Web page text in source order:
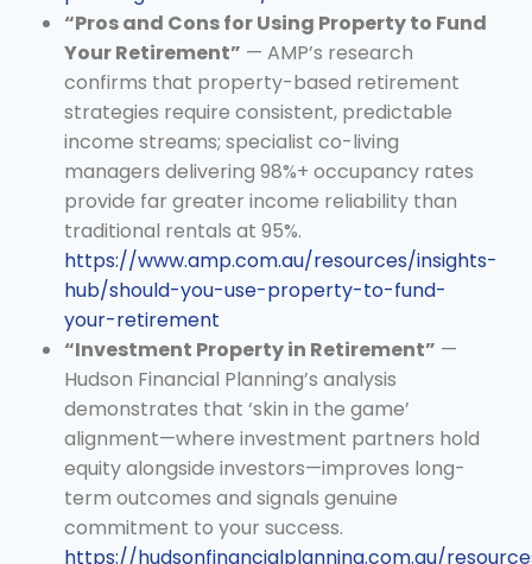
“Pros and Cons for Using Property to Fund
Your Retirement” — AMP’s research
confirms that property-based retirement
strategies require consistent, predictable
income streams; specialist co-living
managers delivering 98%+ occupancy rates
provide far greater income reliability than
traditional rentals at 95%.
https://www.amp.com.au/resources/insights-
hub/should-you-use-property-to-fund-
your-retirement
“Investment Property in Retirement” —
Hudson Financial Planning’s analysis
demonstrates that ‘skin in the game’
alignment—where investment partners hold
equity alongside investors—improves long-
term outcomes and signals genuine
commitment to your success.
https://hudsonfinancialplanning.com.au/